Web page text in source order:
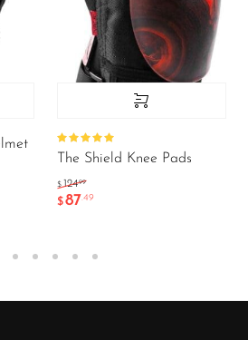
Rated
5.00
out
The Shield Knee Pads
$ 124.99
$ 87.49